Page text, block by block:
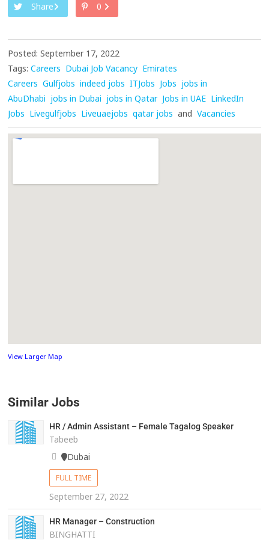
Share
0
Posted: September 17, 2022
Tags: Careers Dubai Job Vacancy Emirates
Careers Gulfjobs indeed jobs ITJobs Jobs jobs in
AbuDhabi jobs in Dubai jobs in Qatar Jobs in UAE LinkedIn
Jobs Livegulfjobs Liveuaejobs qatar jobs and Vacancies
View Larger Map
Similar Jobs
HR / Admin Assistant – Female Tagalog Speaker
Tabeeb
Dubai
FULL TIME
September 27, 2022
HR Manager – Construction
BINGHATTI